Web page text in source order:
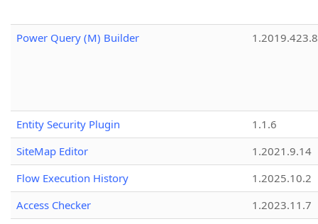
Power Query (M) Builder 1.2019.423.8
Entity Security Plugin
1.1.6
SiteMap Editor
1.2021.9.14
Flow Execution History
1.2025.10.2
Access Checker
1.2023.11.7